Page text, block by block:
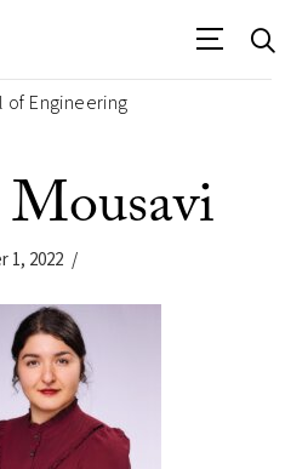
of Engineering
1, 2022